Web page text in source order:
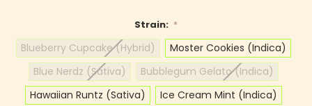
Strain: *
Blueberry Cupcake (Hybrid)
Moster Cookies (Indica)
Blue Nerdz (Sativa)
Bubblegum Gelato (Indica)
Hawaiian Runtz (Sativa)
Ice Cream Mint (Indica)